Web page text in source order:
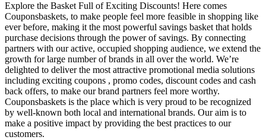
Explore the Basket Full of Exciting Discounts! Here comes
Couponsbaskets, to make people feel more feasible in shopping like
ever before, making it the most powerful savings basket that holds
purchase decisions through the power of savings. By connecting
partners with our active, occupied shopping audience, we extend the
growth for large number of brands in all over the world. We’re
delighted to deliver the most attractive promotional media solutions
including exciting coupons , promo codes, discount codes and cash
back offers, to make our brand partners feel more worthy.
Couponsbaskets is the place which is very proud to be recognized
by well-known both local and international brands. Our aim is to
make a positive impact by providing the best practices to our
customers.